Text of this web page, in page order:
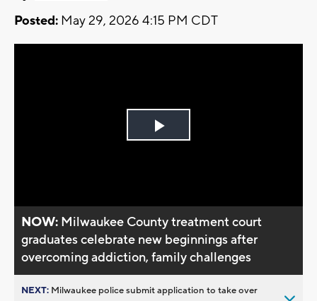
Posted: May 29, 2026 4:15 PM CDT
Play
NOW: Milwaukee County treatment court
graduates celebrate new beginnings after
overcoming addiction, family challenges
NEXT: Milwaukee police submit application to take over